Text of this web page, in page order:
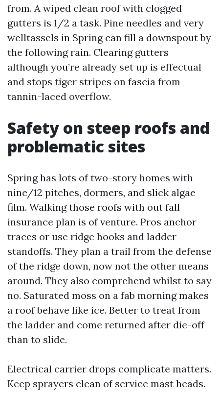
from. A wiped clean roof with clogged
gutters is 1/2 a task. Pine needles and very
welltassels in Spring can fill a downspout by
the following rain. Clearing gutters
although you’re already set up is effectual
and stops tiger stripes on fascia from
tannin-laced overflow.
Safety on steep roofs and
problematic sites
Spring has lots of two-story homes with
nine/12 pitches, dormers, and slick algae
film. Walking those roofs with out fall
insurance plan is of venture. Pros anchor
traces or use ridge hooks and ladder
standoffs. They plan a trail from the defense
of the ridge down, now not the other means
around. They also comprehend whilst to say
no. Saturated moss on a fab morning makes
a roof behave like ice. Better to treat from
the ladder and come returned after die-off
than to slide.
Electrical carrier drops complicate matters.
Keep sprayers clean of service mast heads.